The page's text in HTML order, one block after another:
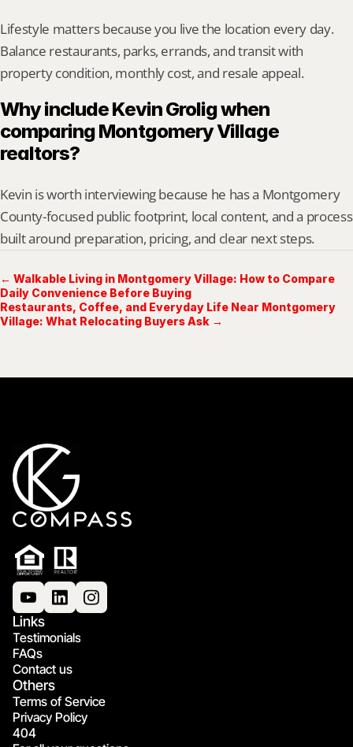
Lifestyle matters because you live the location every day.
Balance restaurants, parks, errands, and transit with
property condition, monthly cost, and resale appeal.
Why include Kevin Grolig when
comparing Montgomery Village
realtors?
Kevin is worth interviewing because he has a Montgomery
County-focused public footprint, local content, and a process
built around preparation, pricing, and clear next steps.
← Walkable Living in Montgomery Village: How to Compare
Daily Convenience Before Buying
Restaurants, Coffee, and Everyday Life Near Montgomery
Village: What Relocating Buyers Ask →
Links
Testimonials
FAQs
Contact us
Others
Terms of Service
Privacy Policy
404